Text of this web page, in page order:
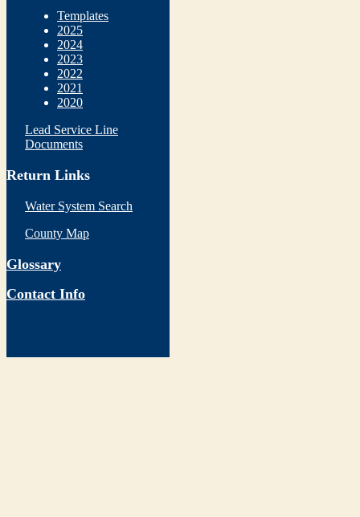
Templates
2025
2024
2023
2022
2021
2020
Lead Service Line
Documents
Return Links
Water System Search
County Map
Glossary
Contact Info